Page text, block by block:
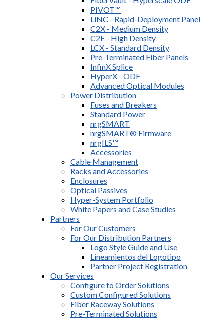
PIVOT™
LiNC - Rapid-Deployment Panel
C2X - Medium Density
C2E - High Density
LCX - Standard Density
Pre-Terminated Fiber Panels
InfinX Splice
HyperX - ODF
Advanced Optical Modules
Power Distribution
Fuses and Breakers
Standard Power
nrgSMART
nrgSMART® Firmware
nrgILS™
Accessories
Cable Management
Racks and Accessories
Enclosures
Optical Passives
Hyper-System Portfolio
White Papers and Case Studies
Partners
For Our Customers
For Our Distribution Partners
Logo Style Guide and Use
Lineamientos del Logotipo
Partner Project Registration
Our Services
Configure to Order Solutions
Custom Configured Solutions
Fiber Raceway Solutions
Pre-Terminated Solutions